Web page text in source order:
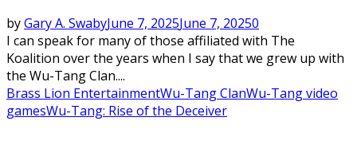
byGary A. SwabyJune 7, 2025June 7, 20250
I can speak for many of those affiliated with The
Koalition over the years when I say that we grew up with
the Wu-Tang Clan....
Brass Lion EntertainmentWu-Tang ClanWu-Tang video
gamesWu-Tang: Rise of the Deceiver